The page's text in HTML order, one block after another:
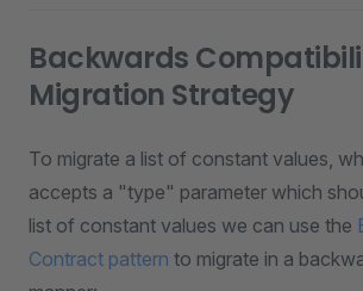
Backwards
Migration Strategy
To migrate a list of constant values,
accepts a "type" parameter which
list of constant values we can use the
Contract pattern to migrate in a